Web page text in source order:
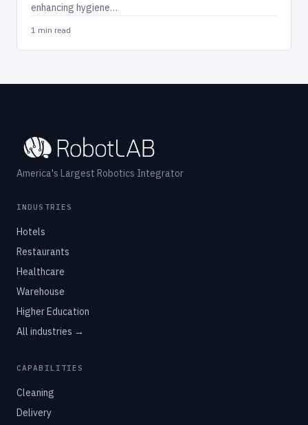
enhancing hygiene…
1 min read
America's Largest Robotics Integrator
INDUSTRIES
Hotels
Restaurants
Healthcare
Warehouse
Higher Education
All industries →
CAPABILITIES
Cleaning
Delivery